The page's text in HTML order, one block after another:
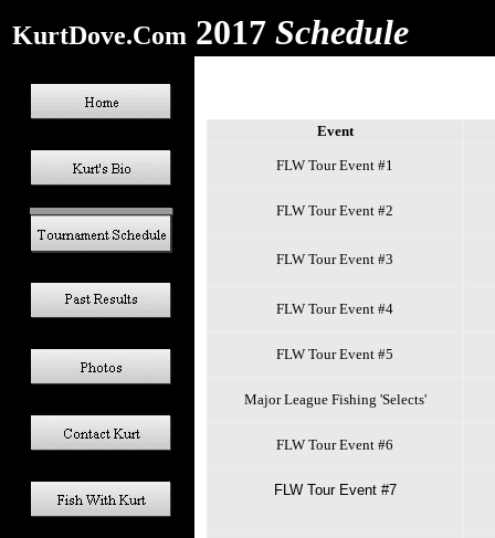
KurtDove.Com 2017 Schedule
Event
FLW Tour Event #1
FLW Tour Event #2
FLW Tour Event #3
FLW Tour Event #4
FLW Tour Event #5
Major League Fishing 'Selects'
FLW Tour Event #6
FLW Tour Event #7